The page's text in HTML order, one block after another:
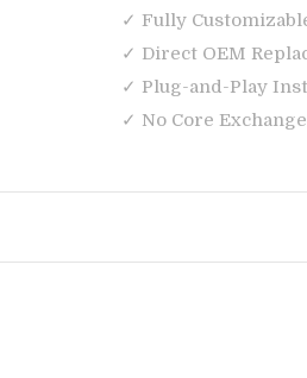
✓ Fully
✓ Direct OEM
✓ Plug-and-Play
✓ No Core